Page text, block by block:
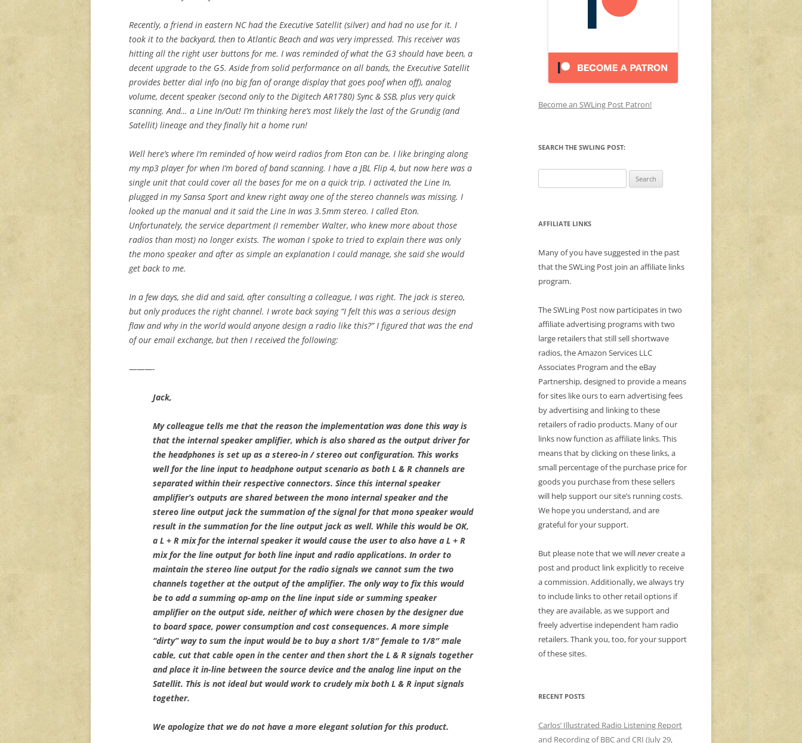
Recently, a friend in eastern NC had the Executive Satellit (silver) and had no use for it. I
took it to the backyard, then to Atlantic Beach and was very impressed. This receiver was
hitting all the right user buttons for me. I was reminded of what the G3 should have been, a
decent upgrade to the G5. Aside from solid performance on all bands, the Executive Satellit
provides better dial info (no big fan of orange display that goes poof when off), analog
volume, decent speaker (second only to the Digitech AR1780) Sync & SSB, plus very quick
scanning. And… a Line In/Out! I’m thinking here’s most likely the last of the Grundig (and
Satellit) lineage and they finally hit a home run!
Well here’s where I’m reminded of how weird radios from Eton can be. I like bringing along
my mp3 player for when I’m bored of band scanning. I have a JBL Flip 4, but now here was a
single unit that could cover all the bases for me on a quick trip. I activated the Line In,
plugged in my Sansa Sport and knew right away one of the stereo channels was missing. I
looked up the manual and it said the Line In was 3.5mm stereo. I called Eton.
Unfortunately, the service department (I remember Walter, who knew more about those
radios than most) no longer exists. The woman I spoke to tried to explain there was only
the mono speaker and after as simple an explanation I could manage, she said she would
get back to me.
In a few days, she did and said, after consulting a colleague, I was right. The jack is stereo,
but only produces the right channel. I wrote back saying “I felt this was a serious design
flaw and why in the world would anyone design a radio like this?” I figured that was the end
of our email exchange, but then I received the following:
———-
Jack,
My colleague tells me that the reason the implementation was done this way is
that the internal speaker amplifier, which is also shared as the output driver for
the headphones is set up as a stereo-in / stereo out configuration. This works
well for the line input to headphone output scenario as both L & R channels are
separated within their respective connectors. Since this internal speaker
amplifier’s outputs are shared between the mono internal speaker and the
stereo line output jack the summation of the signal for that mono speaker would
result in the summation for the line output jack as well. While this would be OK,
a L + R mix for the internal speaker it would cause the user to also have a L + R
mix for the line output for both line input and radio applications. In order to
maintain the stereo line output for the radio signals we cannot sum the two
channels together at the output of the amplifier. The only way to fix this would
be to add a summing op-amp on the line input side or summing speaker
amplifier on the output side, neither of which were chosen by the designer due
to board space, power consumption and cost consequences. A more simple
“dirty” way to sum the input would be to buy a short 1/8″ female to 1/8″ male
cable, cut that cable open in the center and then short the L & R signals together
and place it in-line between the source device and the analog line input on the
Satellit. This is not ideal but would work to crudely mix both L & R input signals
together.
We apologize that we do not have a more elegant solution for this product.
Become an SWLing Post Patron!
SEARCH THE SWLING POST:
for:
AFFILIATE LINKS
Many of you have suggested in the past
that the SWLing Post join an affiliate links
program.
The SWLing Post now participates in two
affiliate advertising programs with two
large retailers that still sell shortwave
radios, the Amazon Services LLC
Associates Program and the eBay
Partnership, designed to provide a means
for sites like ours to earn advertising fees
by advertising and linking to these
retailers of radio products. Many of our
links now function as affiliate links. This
means that by clicking on these links, a
small percentage of the purchase price for
goods you purchase from these sellers
will help support our site’s running costs.
We hope you understand, and are
grateful for your support.
But please note that we willnevercreate a
post and product link explicitly to receive
a commission. Additionally, we always try
to include links to other retail options if
they are available, as we support and
freely advertise independent ham radio
retailers. Thank you, too, for your support
of these sites.
RECENT POSTS
Carlos’ Illustrated Radio Listening Report
and Recording of BBC and CRI (July 29,